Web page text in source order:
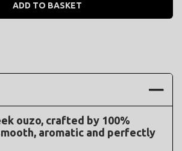
ADD TO BASKET
ouzo, crafted by 100%
aromatic and perfectly